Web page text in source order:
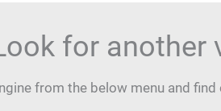
for another
from the below menu and